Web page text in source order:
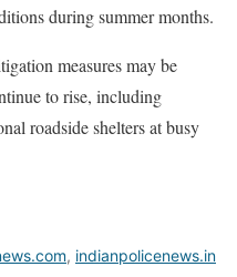
during summer months.
measures may be
to rise, including
roadside shelters at busy
, indianpolicenews.in